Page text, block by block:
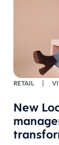
RETAIL |
New